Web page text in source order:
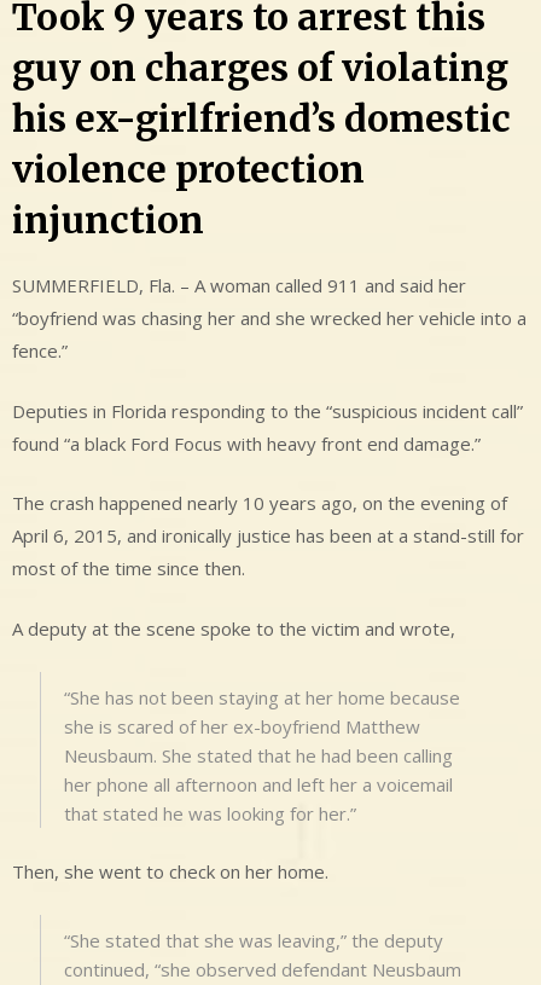
Took 9 years to arrest this
guy on charges of violating
his ex-girlfriend’s domestic
violence protection
injunction
SUMMERFIELD, Fla. – A woman called 911 and said her
“boyfriend was chasing her and she wrecked her vehicle into a
fence.”
Deputies in Florida responding to the “suspicious incident call”
found “a black Ford Focus with heavy front end damage.”
The crash happened nearly 10 years ago, on the evening of
April 6, 2015, and ironically justice has been at a stand-still for
most of the time since then.
A deputy at the scene spoke to the victim and wrote,
“She has not been staying at her home because
she is scared of her ex-boyfriend Matthew
Neusbaum. She stated that he had been calling
her phone all afternoon and left her a voicemail
that stated he was looking for her.”
Then, she went to check on her home.
“She stated that she was leaving,” the deputy
continued, “she observed defendant Neusbaum